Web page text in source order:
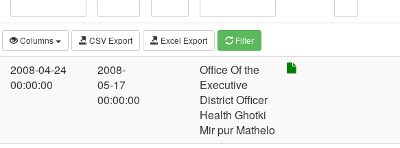
Columns CSV Export Excel Export Filter
2008-04-24
00:00:00
2008-
05-17
00:00:00
Office Of the
Executive
District Officer
Health Ghotki
Mir pur Mathelo